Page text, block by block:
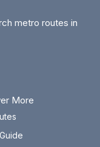
metro routes in
More